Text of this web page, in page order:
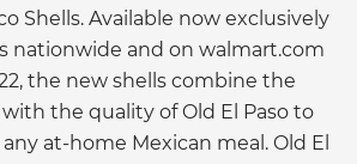
Shells. Available now exclusively
nationwide and on walmart.com
the new shells combine the
the quality of Old El Paso to
at-home Mexican meal. Old El